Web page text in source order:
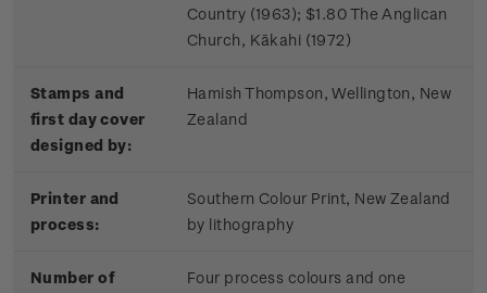
Country (1963); $1.80 The Anglican
Church, Kākahi (1972)
Stamps and
first day cover
designed by:
Hamish Thompson, Wellington, New
Zealand
Printer and
process:
Southern Colour Print, New Zealand
by lithography
Number of
Four process colours and one